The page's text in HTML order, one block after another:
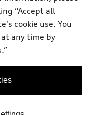
accuracy of
pages. Models are
for complete details
“Accept all
cookie use. You
any time by